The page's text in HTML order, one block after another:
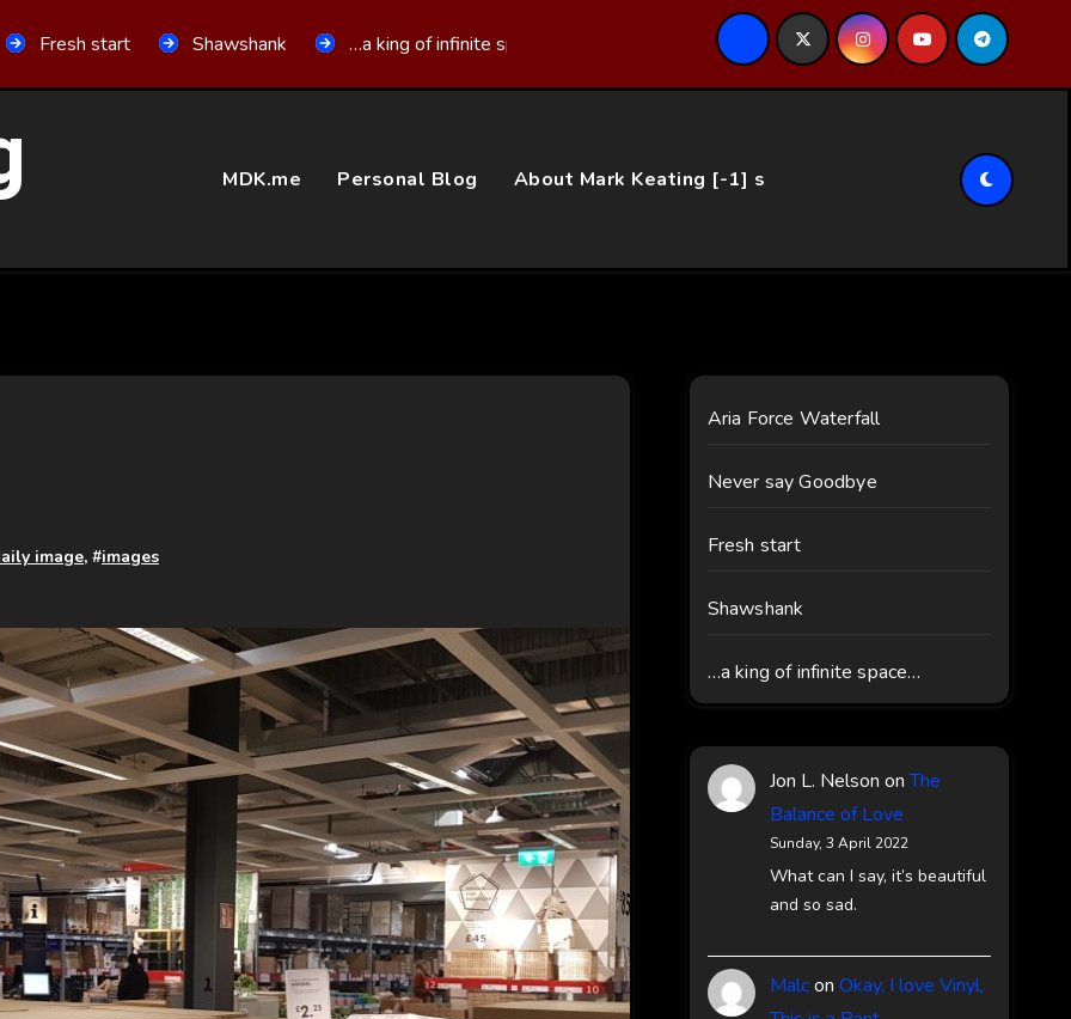
Fresh start Shawshank …a king of infinite space…
MDK.me Personal Blog About Mark Keating [-1] s
image, #images
Aria Force Waterfall
Never say Goodbye
Fresh start
Shawshank
…a king of infinite space…
Jon L. Nelson onThe
Balance of Love
Sunday, 3 April 2022
What can I say, it’s beautiful
and so sad.
Malcon Okay, I love Vinyl,